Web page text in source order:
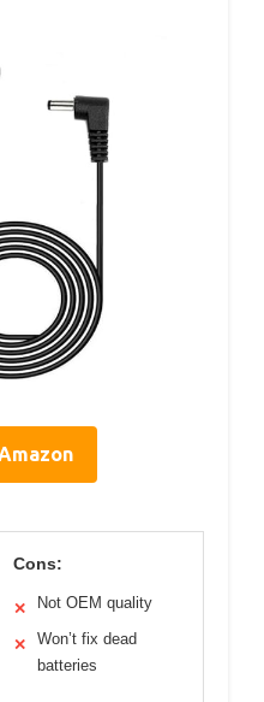
Cons:
✕ Not OEM quality
✕
Won’t fix dead
batteries